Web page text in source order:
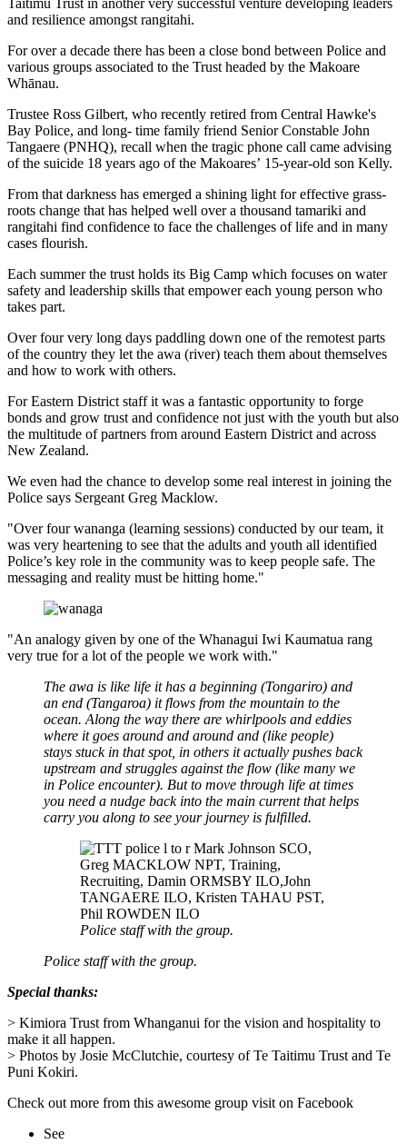
Taitimu Trust in another very successful venture developing leaders
and resilience amongst rangitahi.
For over a decade there has been a close bond between Police and
various groups associated to the Trust headed by the Makoare
Whānau.
Trustee Ross Gilbert, who recently retired from Central Hawke's
Bay Police, and long- time family friend Senior Constable John
Tangaere (PNHQ), recall when the tragic phone call came advising
of the suicide 18 years ago of the Makoares’ 15-year-old son Kelly.
From that darkness has emerged a shining light for effective grass-
roots change that has helped well over a thousand tamariki and
rangitahi find confidence to face the challenges of life and in many
cases flourish.
Each summer the trust holds its Big Camp which focuses on water
safety and leadership skills that empower each young person who
takes part.
Over four very long days paddling down one of the remotest parts
of the country they let the awa (river) teach them about themselves
and how to work with others.
For Eastern District staff it was a fantastic opportunity to forge
bonds and grow trust and confidence not just with the youth but also
the multitude of partners from around Eastern District and across
New Zealand.
We even had the chance to develop some real interest in joining the
Police says Sergeant Greg Macklow.
"Over four wananga (learning sessions) conducted by our team, it
was very heartening to see that the adults and youth all identified
Police’s key role in the community was to keep people safe. The
messaging and reality must be hitting home."
"An analogy given by one of the Whanagui Iwi Kaumatua rang
very true for a lot of the people we work with."
The awa is like life it has a beginning (Tongariro) and
an end (Tangaroa) it flows from the mountain to the
ocean. Along the way there are whirlpools and eddies
where it goes around and around and (like people)
stays stuck in that spot, in others it actually pushes back
upstream and struggles against the flow (like many we
in Police encounter). But to move through life at times
you need a nudge back into the main current that helps
carry you along to see your journey is fulfilled.
Police staff with the group.
Police staff with the group.
Special thanks:
> Kimiora Trust from Whanganui for the vision and hospitality to
make it all happen.
> Photos by Josie McClutchie, courtesy of Te Taitimu Trust and Te
Puni Kokiri.
Check out more from this awesome group visit on Facebook
See